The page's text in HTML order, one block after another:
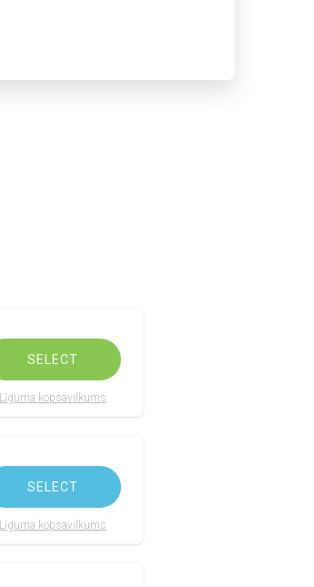
SELECT
Līguma kopsavilkums
SELECT
Līguma kopsavilkums